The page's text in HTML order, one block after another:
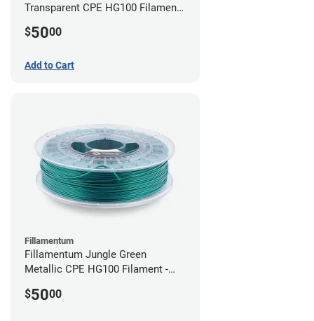
Transparent CPE HG100 Filament -
$5000
Add to Cart
Fillamentum
Fillamentum Jungle Green
Metallic CPE HG100 Filament -
$5000